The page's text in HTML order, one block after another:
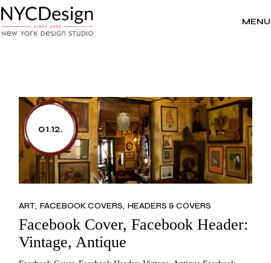
to
the
content
MENU
01.12.
ART FACEBOOK COVERS HEADERS & COVERS
Facebook Cover, Facebook Header:
Vintage, Antique